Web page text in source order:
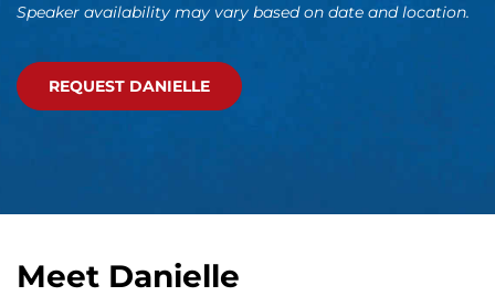
Speaker availability may vary based on date and location.
REQUEST DANIELLE
Meet Danielle